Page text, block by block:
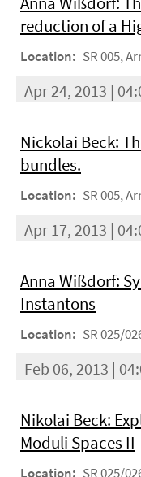
reduction of a
Location: SR 005,
Apr 24, 2013 |
Nickolai Beck:
bundles.
Location: SR 005,
Apr 17, 2013 |
Anna Wißdorf:
Instantons
Location: SR 025/
Feb 06, 2013 |
Nikolai Beck:
Moduli Spaces II
Location: SR 025/